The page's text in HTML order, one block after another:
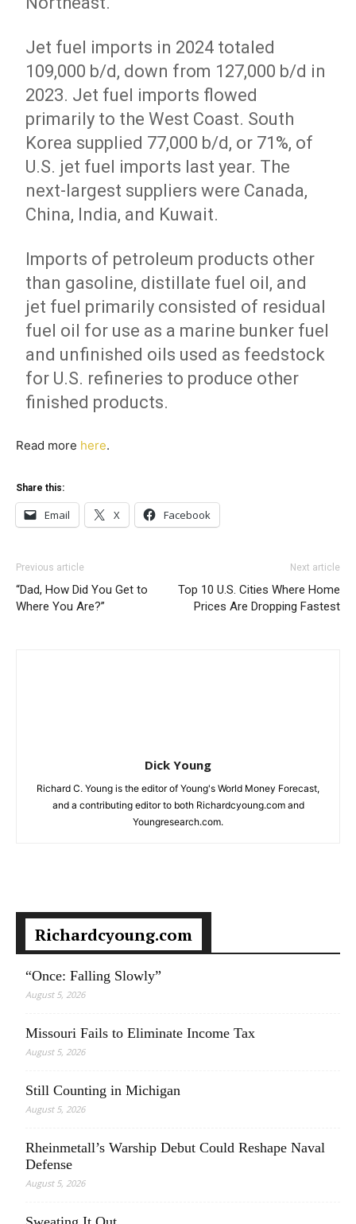
Jet fuel imports in 2024 totaled
109,000 b/d, down from 127,000 b/d in
2023. Jet fuel imports flowed
primarily to the West Coast. South
Korea supplied 77,000 b/d, or 71%, of
U.S. jet fuel imports last year. The
next-largest suppliers were Canada,
China, India, and Kuwait.
Imports of petroleum products other
than gasoline, distillate fuel oil, and
jet fuel primarily consisted of residual
fuel oil for use as a marine bunker fuel
and unfinished oils used as feedstock
for U.S. refineries to produce other
finished products.
Read more here.
Share this:
Email X Facebook
Previous article
“Dad, How Did You Get to
Where You Are?”
Next article
Top 10 U.S. Cities Where Home
Prices Are Dropping Fastest
Dick Young
Richard C. Young is the editor of Young's World Money Forecast,
and a contributing editor to both Richardcyoung.com and
Youngresearch.com.
Richardcyoung.com
“Once: Falling Slowly”
August 5, 2026
Missouri Fails to Eliminate Income Tax
August 5, 2026
Still Counting in Michigan
August 5, 2026
Rheinmetall’s Warship Debut Could Reshape Naval
Defense
August 5, 2026